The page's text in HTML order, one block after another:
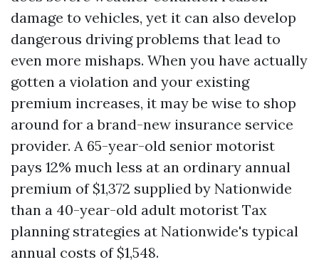
damage to vehicles, yet it can also develop
dangerous driving problems that lead to
even more mishaps. When you have actually
gotten a violation and your existing
premium increases, it may be wise to shop
around for a brand-new insurance service
provider. A 65-year-old senior motorist
pays 12% much less at an ordinary annual
premium of $1,372 supplied by Nationwide
than a 40-year-old adult motorist Tax
planning strategies at Nationwide's typical
annual costs of $1,548.